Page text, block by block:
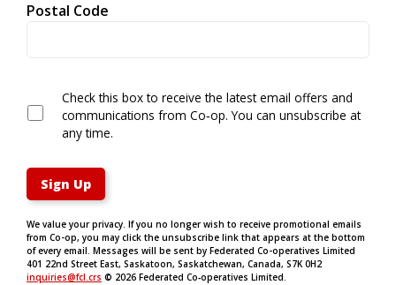
Postal Code
Check this box to receive the latest email offers and
communications from Co‑op. You can unsubscribe at
any time.
Sign Up
We value your privacy. If you no longer wish to receive promotional emails
from Co-op, you may click the unsubscribe link that appears at the bottom
of every email. Messages will be sent by Federated Co-operatives Limited
401 22nd Street East, Saskatoon, Saskatchewan, Canada, S7K 0H2
inquiries@fcl.crs © 2026 Federated Co‑operatives Limited.